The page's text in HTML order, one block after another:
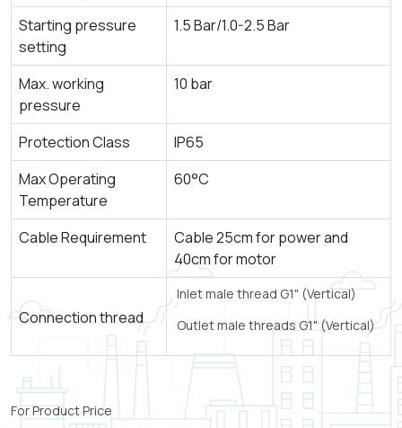
Starting pressure
setting
1.5 Bar/1.0-2.5 Bar
Max. working
pressure
10 bar
Protection Class
IP65
Max Operating
Temperature
60°C
Cable Requirement
Cable 25cm for power and
40cm for motor
Connection thread
Inlet male thread G1" (Vertical)
Outlet male threads G1" (Vertical)
For Product Price